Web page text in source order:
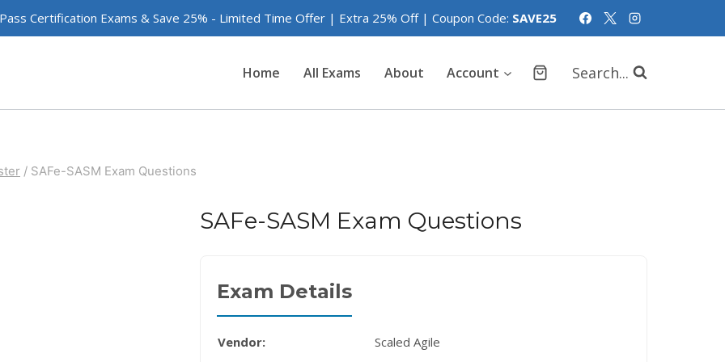
Certification Exams & Save 25% - Limited Time Offer | Extra 25% Off | Coupon Code: SAVE25
Home All Exams About Account Search...
/ SAFe-SASM Exam Questions
SAFe-SASM Exam Questions
Exam Details
Vendor:
Scaled Agile